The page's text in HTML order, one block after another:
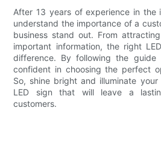
After 13 years of experience in the
understand the importance of a
business stand out. From
important information, the right
difference. By following the
confident in choosing the perfect
So, shine bright and illuminate
LED sign that will leave a
customers.